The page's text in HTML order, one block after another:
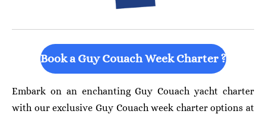
Book a Guy Couach Week Charter ?
Embark on an enchanting Guy Couach yacht charter
with our exclusive Guy Couach week charter options at